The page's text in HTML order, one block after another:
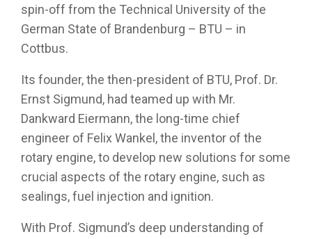
spin-off from the Technical University of the
German State of Brandenburg – BTU – in
Cottbus.
Its founder, the then-president of BTU, Prof. Dr.
Ernst Sigmund, had teamed up with Mr.
Dankward Eiermann, the long-time chief
engineer of Felix Wankel, the inventor of the
rotary engine, to develop new solutions for some
crucial aspects of the rotary engine, such as
sealings, fuel injection and ignition.
With Prof. Sigmund’s deep understanding of